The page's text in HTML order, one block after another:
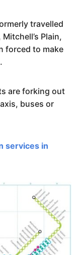
travelled
Plain,
forced to make
are forking out
buses or
services in